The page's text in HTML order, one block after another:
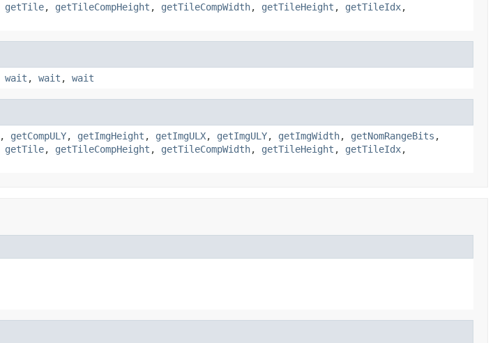
getTile, getTileCompHeight , getTileCompWidth, getTileHeight , getTileIdx,
wait , wait , wait
, getCompULY, getImgHeight , getImgULX, getImgULY, getImgWidth, getNomRangeBits ,
getTile, getTileCompHeight , getTileCompWidth, getTileHeight , getTileIdx,